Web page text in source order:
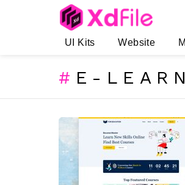
UI Kits Website
E-
LATEST
STORIES